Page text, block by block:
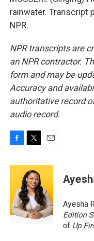
rainwater. Transcript
NPR.
NPR transcripts are
an NPR contractor.
form and may be
Accuracy and
authoritative record
audio record.
c
o
o
k
i
t
t
e
r
a
l
Ayesha
Edition
of Up